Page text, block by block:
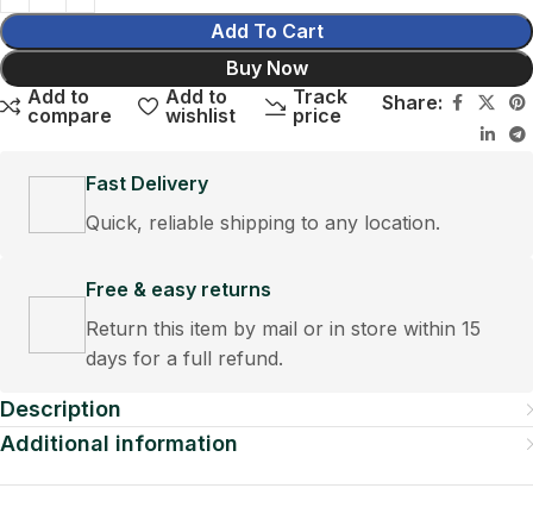
Add To Cart
Buy Now
Add to
compare
Add to
wishlist
Track
price
Share:
Fast Delivery
Quick, reliable shipping to any location.
Free & easy returns
Return this item by mail or in store within 15
days for a full refund.
Description
Additional information